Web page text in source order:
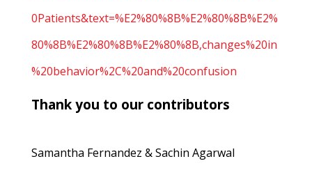
0Patients&text=%E2%80%8B%E2%80%8B%E2%
80%8B%E2%80%8B%E2%80%8B,changes%20in
%20behavior%2C%20and%20confusion
Thank you to our contributors
Samantha Fernandez & Sachin Agarwal